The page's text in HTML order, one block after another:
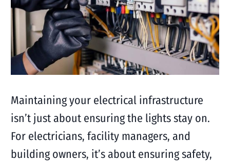
Maintaining your electrical infrastructure
isn’t just about ensuring the lights stay on.
For electricians, facility managers, and
building owners, it’s about ensuring safety,